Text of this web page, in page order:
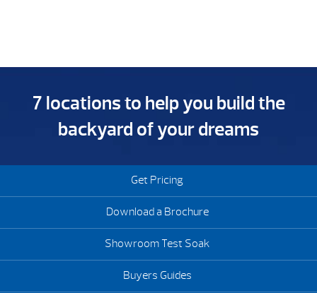
7 locations to help you build the
backyard of your dreams
Get Pricing
Download a Brochure
Showroom Test Soak
Buyers Guides